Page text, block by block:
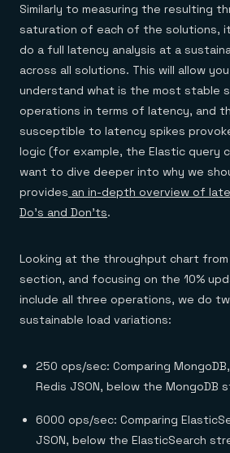
Similarly to measuring the resulting
saturation of each of the solutions,
do a full latency analysis at a
across all solutions. This will allow
understand what is the most stable
operations in terms of latency, and
susceptible to latency spikes
logic (for example, the Elastic query
want to dive deeper into why we
provides an in-depth overview of
Do’s and Don’ts.
Looking at the throughput chart
section, and focusing on the 10%
include all three operations, we do
sustainable load variations:
250 ops/sec: Comparing
Redis JSON, below the MongoDB
6000 ops/sec: Comparing
JSON, below the ElasticSearch